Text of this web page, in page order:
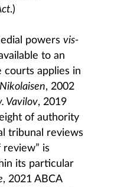
.)
powers vis-
to an
courts applies in
, 2002
Vavilov, 2019
of authority
tribunal reviews
is
its particular
, 2021 ABCA